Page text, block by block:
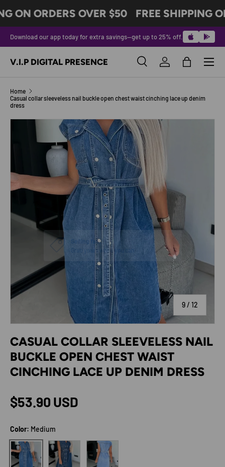
SKIP TO CONTENT
ON ORDERS OVER $50 FREE SHIPPING
Download our app today for extra savings—get up to 25% off.
V.I.P DIGITAL PRESENCE SearchLog inBag
Menu
Home
Casual collar sleeveless nail buckle open chest waist cinching lace up denim
dress
SKIP TO PRODUCT INFORMATION
Image 9 is now available in gallery view
9/ of
12
CASUAL COLLAR SLEEVELESS NAIL
BUCKLE OPEN CHEST WAIST
CINCHING LACE UP DENIM DRESS
Regular price
$53.90 USD
Color: Medium
Medium Dark Light